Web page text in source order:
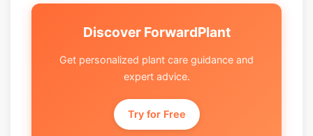
Discover ForwardPlant
Get personalized plant care guidance and
expert advice.
Try for Free